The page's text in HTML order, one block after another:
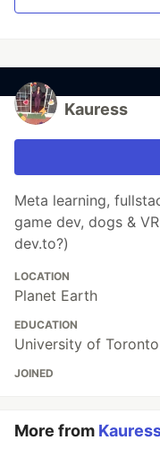
Kauress
Meta learning,
game dev, dogs &
dev.to?)
LOCATION
Planet Earth
EDUCATION
University of
JOINED
More from